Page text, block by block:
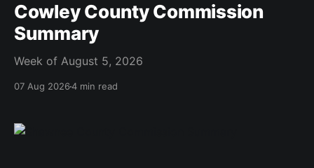
Cowley County Commission
Summary
Week of August 5, 2026
07 Aug 20264 min read